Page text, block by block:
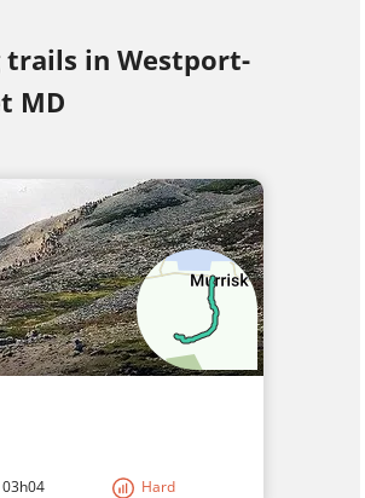
in Westport-
MD
03h04 Hard